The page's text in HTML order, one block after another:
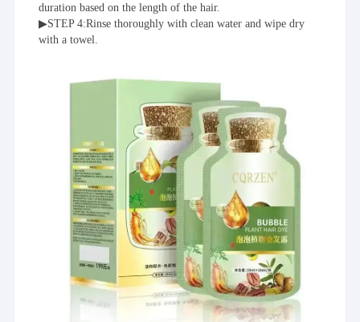
duration based on the length of the hair.
▶STEP 4:Rinse thoroughly with clean water and wipe dry
with a towel.